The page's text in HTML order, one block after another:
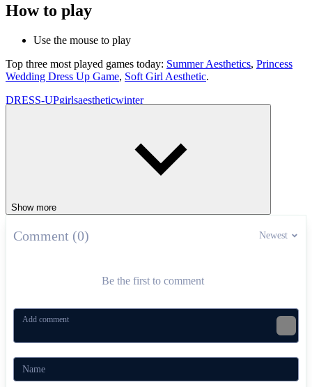
How to play
Use the mouse to play
Top three most played games today: Summer Aesthetics, Princess
Wedding Dress Up Game, Soft Girl Aesthetic.
DRESS-UPgirlsaestheticwinter
Show more
Comment (0) Newest
Be the first to comment